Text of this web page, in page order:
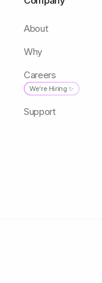
About
Why
Careers
We're Hiring ✨
Support